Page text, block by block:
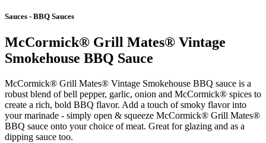
Sauces - BBQ Sauces
McCormick® Grill Mates® Vintage
Smokehouse BBQ Sauce
McCormick® Grill Mates® Vintage Smokehouse BBQ sauce is a
robust blend of bell pepper, garlic, onion and McCormick® spices to
create a rich, bold BBQ flavor. Add a touch of smoky flavor into
your marinade - simply open & squeeze McCormick® Grill Mates®
BBQ sauce onto your choice of meat. Great for glazing and as a
dipping sauce too.